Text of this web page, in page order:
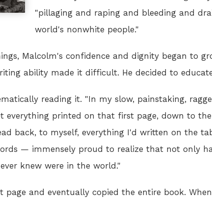
"pillaging and raping and bleeding and
world's nonwhite people."
Malcolm's confidence and dignity began to
ability made it difficult. He decided to
reading it. "In my slow, painstaking,
everything printed on that first page, down to
back, to myself, everything I'd written on the
— immensely proud to realize that not only
knew were in the world."
and eventually copied the entire book.